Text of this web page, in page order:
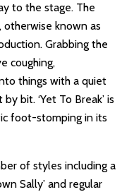
to the stage. The
, otherwise known as
Grabbing the
coughing,
things with a quiet
bit. ‘Yet To Break’ is
foot-stomping in its
of styles including a
Sally’ and regular